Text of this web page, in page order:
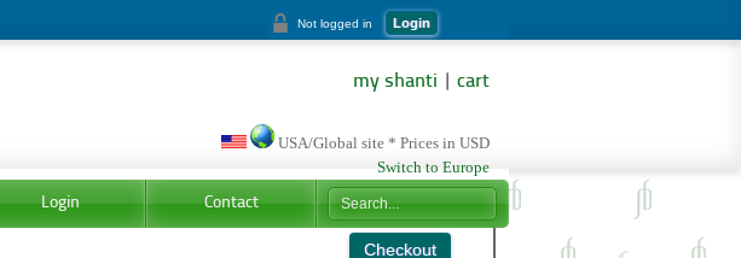
Not logged in Login
my shanti cart
USA/Global site * Prices in USD
Switch to Europe
Login Contact